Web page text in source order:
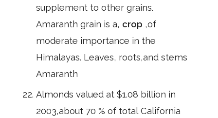
supplement to other grains.
Amaranth grain is a, crop ,of
moderate importance in the
Himalayas. Leaves, roots,and stems
Amaranth
Almonds valued at $1.08 billion in
2003,about 70 % of total California